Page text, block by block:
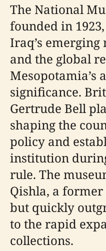
The National
founded in
Iraq’s
and the global
Mesopotamia’s
significance.
Gertrude Bell
shaping the
policy and
institution
rule. The
Qishla, a
but quickly
to the rapid
collections.